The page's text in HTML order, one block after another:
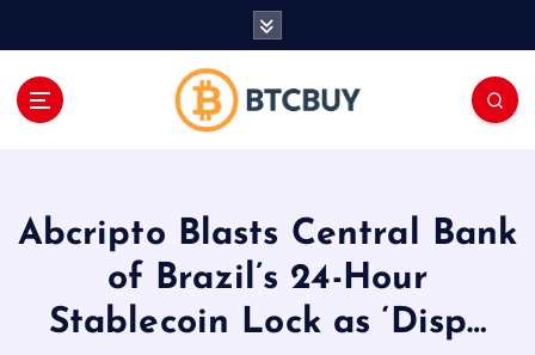
Abcripto Blasts Central Bank
of Brazil’s 24-Hour
Stablecoin Lock as ‘Disp…